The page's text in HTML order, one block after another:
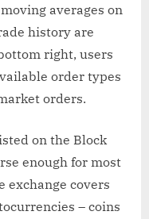
averages on
history are
right, users
order types
orders.
on the Block
enough for most
exchange covers
– coins